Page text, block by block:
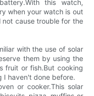
this watch,
when your watch is out
cause trouble for the
with the use of solar
them by using the
fruit or fish.But cooking
I haven't done before.
or cooker.This solar